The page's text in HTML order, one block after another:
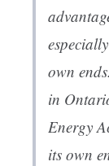
own
in
Energy
its own